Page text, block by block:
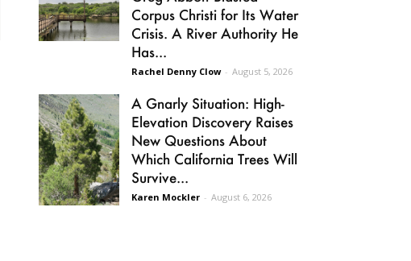
Corpus Christi for Its Water
Crisis. A River Authority He
Has...
Rachel Denny Clow - August 5, 2026
A Gnarly Situation: High-
Elevation Discovery Raises
New Questions About
Which California Trees Will
Survive...
Karen Mockler - August 6, 2026